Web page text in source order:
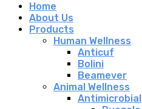
Home
About Us
Products
Human Wellness
Anticuf
Bolini
Beamever
Animal Wellness
Antimicrobial